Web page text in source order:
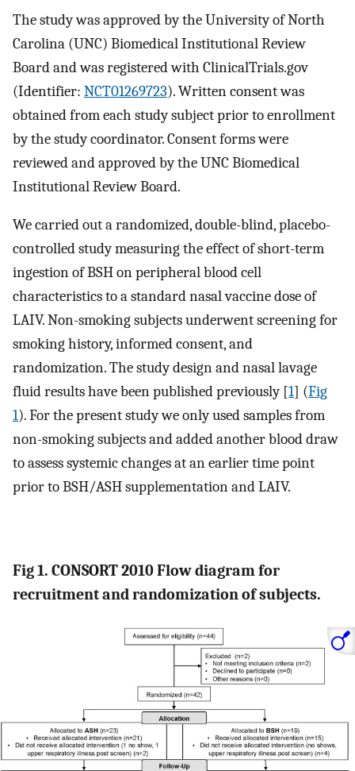
The study was approved by the University of North
Carolina (UNC) Biomedical Institutional Review
Board and was registered with ClinicalTrials.gov
(Identifier: NCT01269723). Written consent was
obtained from each study subject prior to enrollment
by the study coordinator. Consent forms were
reviewed and approved by the UNC Biomedical
Institutional Review Board.
We carried out a randomized, double-blind, placebo-
controlled study measuring the effect of short-term
ingestion of BSH on peripheral blood cell
characteristics to a standard nasal vaccine dose of
LAIV. Non-smoking subjects underwent screening for
smoking history, informed consent, and
randomization. The study design and nasal lavage
fluid results have been published previously [1] (Fig
1). For the present study we only used samples from
non-smoking subjects and added another blood draw
to assess systemic changes at an earlier time point
prior to BSH/ASH supplementation and LAIV.
Fig 1. CONSORT 2010 Flow diagram for
recruitment and randomization of subjects.